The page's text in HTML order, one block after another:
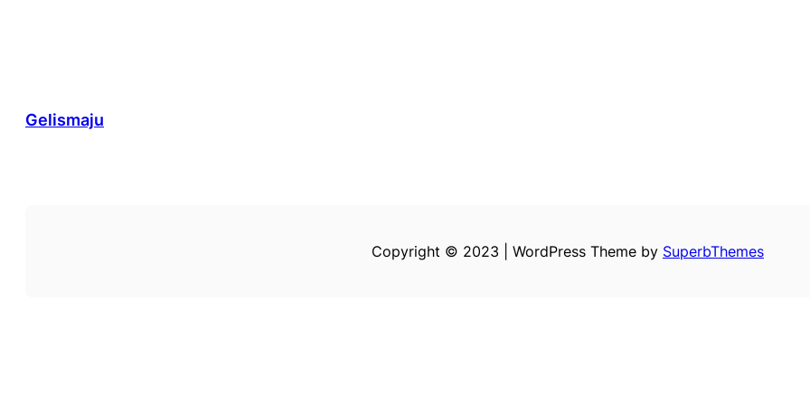
Gelismaju
Copyright © 2023 | WordPress Theme by SuperbThemes